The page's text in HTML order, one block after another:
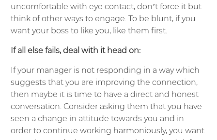
uncomfortable with eye contact, don’t force it but
think of other ways to engage. To be blunt, if you
want your boss to like you, like them first.
If all else fails, deal with it head on:
If your manager is not responding in a way which
suggests that you are improving the connection,
then maybe it is time to have a direct and honest
conversation. Consider asking them that you have
seen a change in attitude towards you and in
order to continue working harmoniously, you want